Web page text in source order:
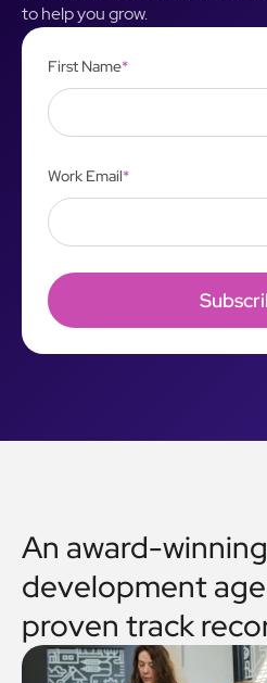
to help you grow.
First Name*
Work Email*
An award-
development
proven track